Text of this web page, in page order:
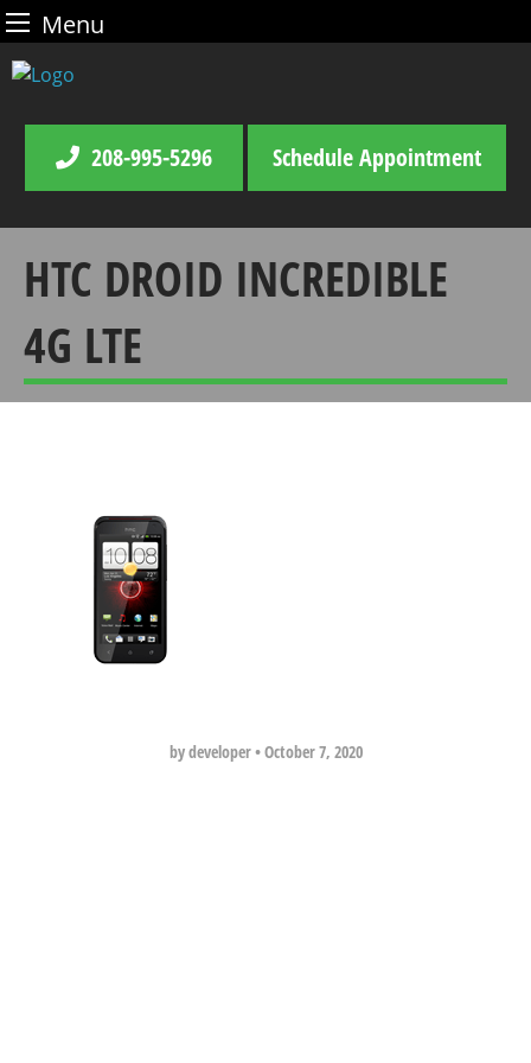
Menu
Skip
to
208-995-5296 Schedule Appointment
HTC DROID INCREDIBLE
4G LTE
by developer•October 7, 2020